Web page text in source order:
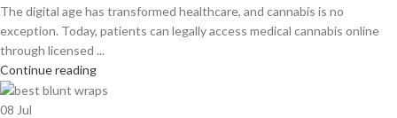
The digital age has transformed healthcare, and cannabis is no
exception. Today, patients can legally access medical cannabis online
through licensed ...
Continue reading
08 Jul